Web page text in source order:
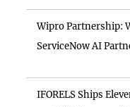
Wipro Partnership:
ServiceNow AI
IFORELS Ships